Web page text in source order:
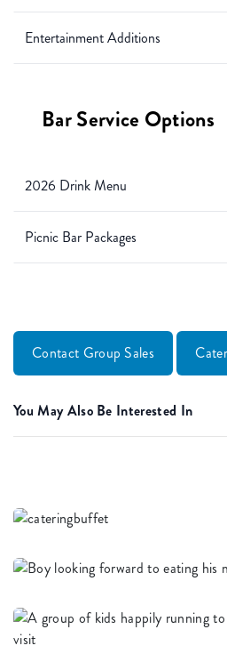
Entertainment Additions
Bar Service Options
2026 Drink Menu
Picnic Bar Packages
Contact Group Sales
You May Also Be Interested In